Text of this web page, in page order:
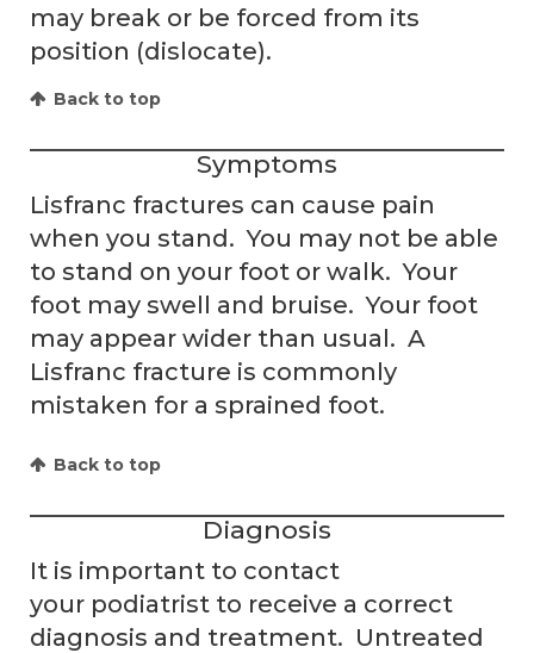
may break or be forced from its
position (dislocate).
Back to top
Symptoms
Lisfranc fractures can cause pain
when you stand. You may not be able
to stand on your foot or walk. Your
foot may swell and bruise. Your foot
may appear wider than usual. A
Lisfranc fracture is commonly
mistaken for a sprained foot.
Back to top
Diagnosis
It is important to contact
your podiatrist to receive a correct
diagnosis and treatment. Untreated